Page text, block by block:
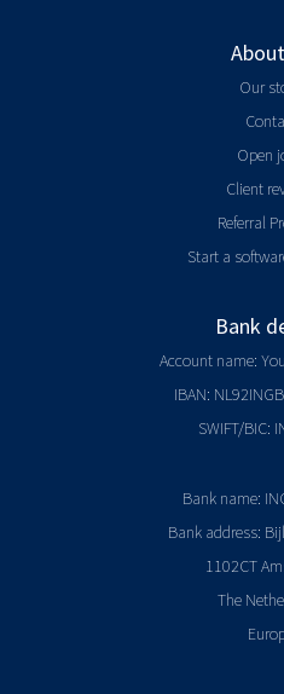
Our
Open
Client
Referral
Start a
Bank
Account name:
IBAN:
SWIFT/BIC:
Bank name:
Bank address:
1102CT
The